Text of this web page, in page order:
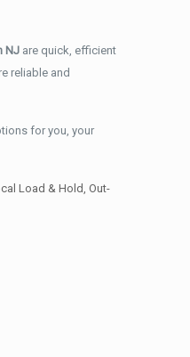
NJ are quick, efficient
reliable and
for you, your
Load & Hold, Out-